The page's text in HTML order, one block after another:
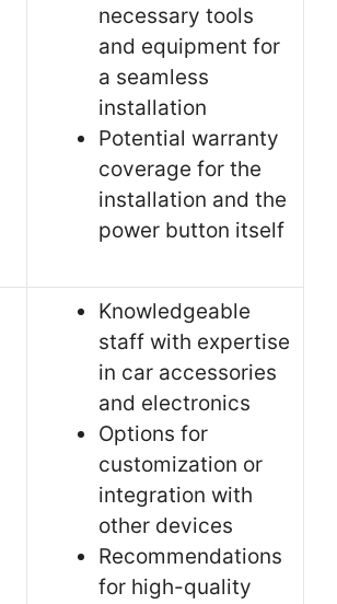
necessary tools
and equipment for
a seamless
installation
Potential warranty
coverage for the
installation and the
power button itself
Knowledgeable
staff with expertise
in car accessories
and electronics
Options for
customization or
integration with
other devices
Recommendations
for high-quality